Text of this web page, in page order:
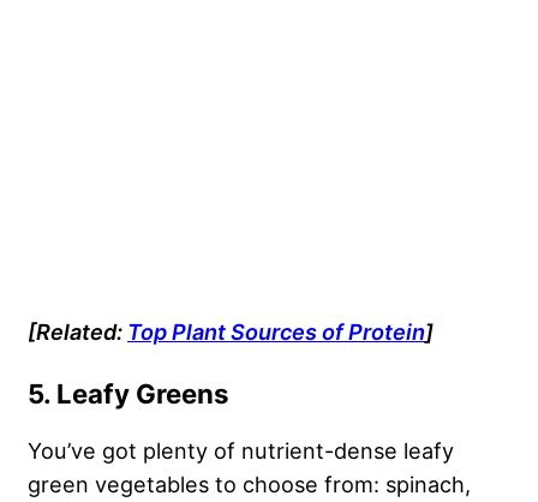
[Related: Top Plant Sources of Protein]
5. Leafy Greens
You’ve got plenty of nutrient-dense leafy
green vegetables to choose from: spinach,